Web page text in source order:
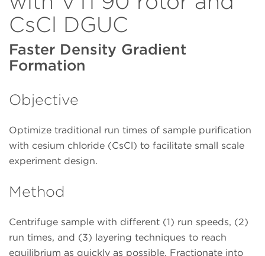
CsCl DGUC
Faster Density Gradient
Formation
Objective
Optimize traditional run times of sample purification
with cesium chloride (CsCl) to facilitate small scale
experiment design.
Method
Centrifuge sample with different (1) run speeds, (2)
run times, and (3) layering techniques to reach
equilibrium as quickly as possible. Fractionate into